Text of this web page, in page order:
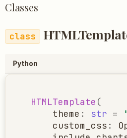
Classes
Python
HTMLTemplate (
theme : str =
custom_css :